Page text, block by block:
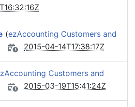
(ezAccounting Customers and
2015-04-14T17:38:17Z
Customers and
2015-03-19T15:41:24Z